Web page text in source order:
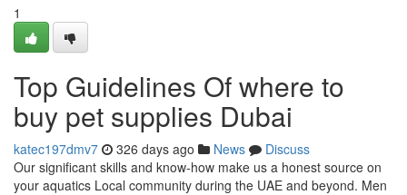
1
Top Guidelines Of where to
buy pet supplies Dubai
katec197dmv7 326 days ago News
Discuss
Our significant skills and know-how make us a honest source on
your aquatics Local community during the UAE and beyond. Men